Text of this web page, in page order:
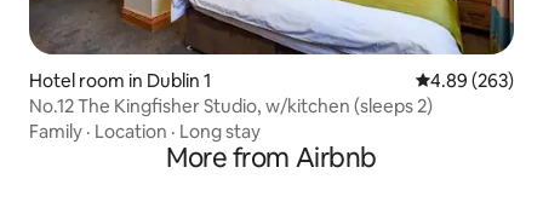
Hotel room in Dublin 1 4.89 out of 5
4.89 (263)
No.12 The Kingfisher Studio, w/kitchen (sleeps 2)
Family · Location · Long stay
More from Airbnb